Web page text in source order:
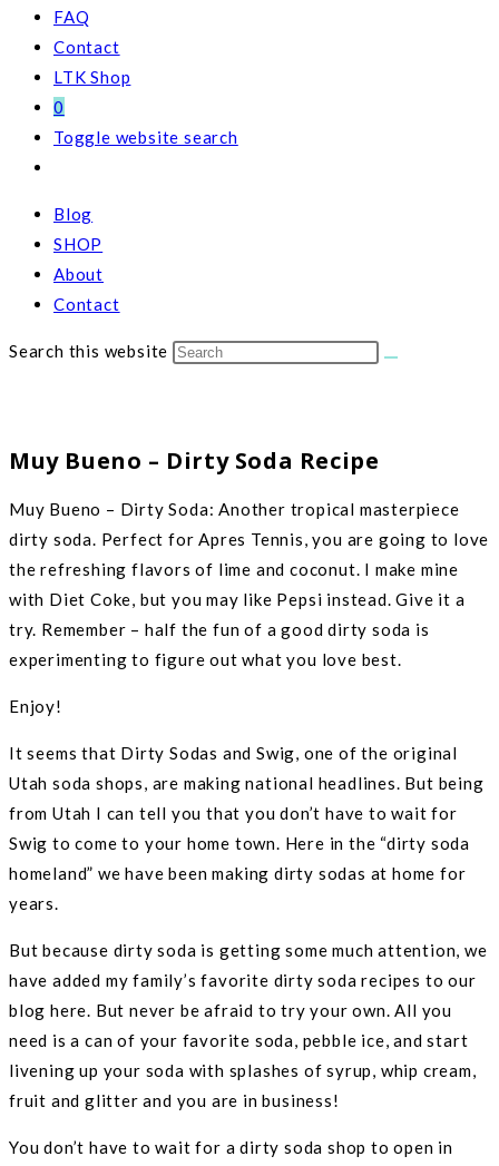
FAQ
Contact
LTK Shop
0
Toggle website search
Blog
SHOP
About
Contact
Search this website
Muy Bueno – Dirty Soda Recipe
Muy Bueno – Dirty Soda: Another tropical masterpiece
dirty soda. Perfect for Apres Tennis, you are going to love
the refreshing flavors of lime and coconut. I make mine
with Diet Coke, but you may like Pepsi instead. Give it a
try. Remember – half the fun of a good dirty soda is
experimenting to figure out what you love best.
Enjoy!
It seems that Dirty Sodas and Swig, one of the original
Utah soda shops, are making national headlines. But being
from Utah I can tell you that you don’t have to wait for
Swig to come to your home town. Here in the “dirty soda
homeland” we have been making dirty sodas at home for
years.
But because dirty soda is getting some much attention, we
have added my family’s favorite dirty soda recipes to our
blog here. But never be afraid to try your own. All you
need is a can of your favorite soda, pebble ice, and start
livening up your soda with splashes of syrup, whip cream,
fruit and glitter and you are in business!
You don’t have to wait for a dirty soda shop to open in